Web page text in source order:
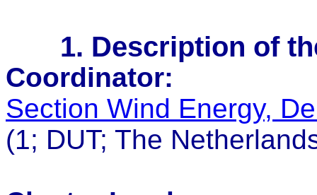
1. Description of
Coordinator:
Section Wind Energy,
(1; DUT; The